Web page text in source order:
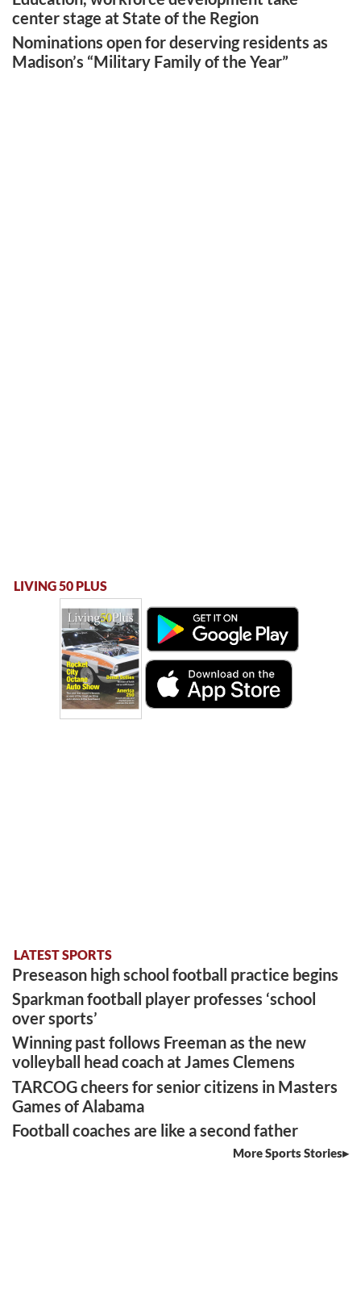
center stage at State of the Region
Nominations open for deserving residents as
Madison’s “Military Family of the Year”
LIVING 50 PLUS
LATEST SPORTS
Preseason high school football practice begins
Sparkman football player professes ‘school
over sports’
Winning past follows Freeman as the new
volleyball head coach at James Clemens
TARCOG cheers for senior citizens in Masters
Games of Alabama
Football coaches are like a second father
More Sports Stories